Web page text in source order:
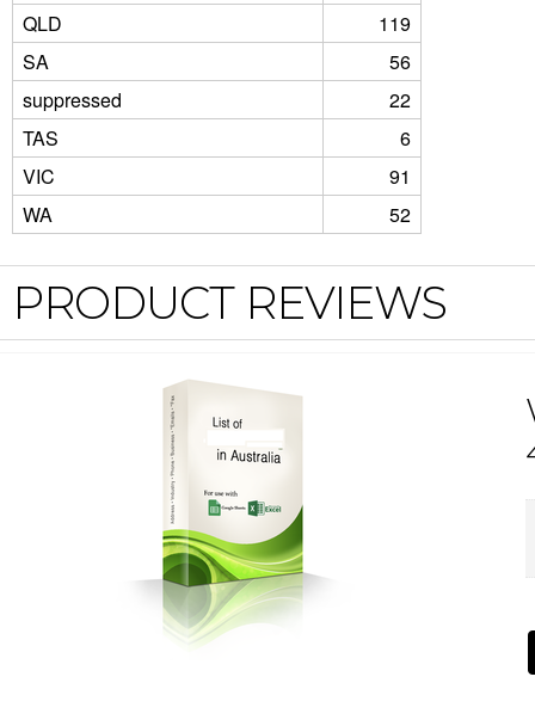
QLD
119
SA
56
suppressed
22
TAS
6
VIC
91
WA
52
PRODUCT REVIEWS